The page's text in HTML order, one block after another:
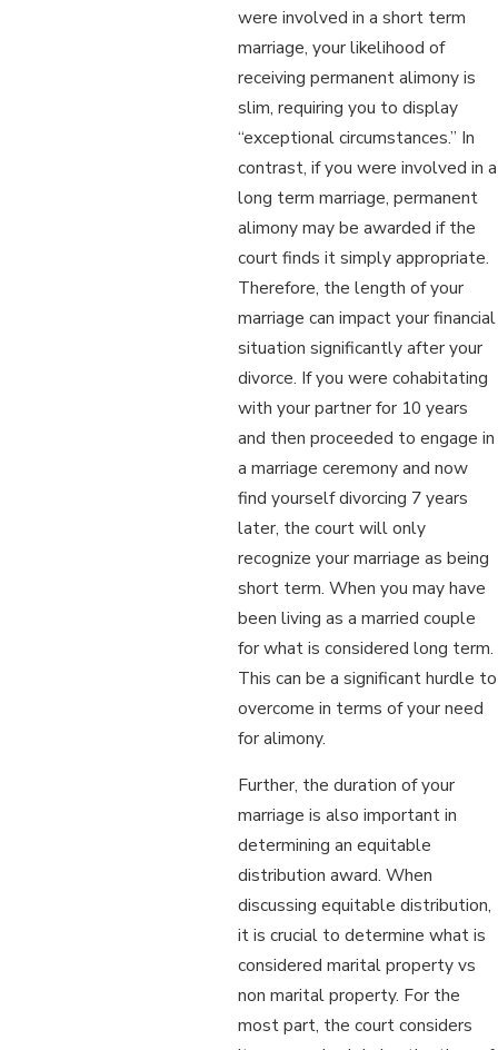
were involved in a short term
marriage, your likelihood of
receiving permanent alimony is
slim, requiring you to display
“exceptional circumstances.” In
contrast, if you were involved in a
long term marriage, permanent
alimony may be awarded if the
court finds it simply appropriate.
Therefore, the length of your
marriage can impact your financial
situation significantly after your
divorce. If you were cohabitating
with your partner for 10 years
and then proceeded to engage in
a marriage ceremony and now
find yourself divorcing 7 years
later, the court will only
recognize your marriage as being
short term. When you may have
been living as a married couple
for what is considered long term.
This can be a significant hurdle to
overcome in terms of your need
for alimony.
Further, the duration of your
marriage is also important in
determining an equitable
distribution award. When
discussing equitable distribution,
it is crucial to determine what is
considered marital property vs
non marital property. For the
most part, the court considers